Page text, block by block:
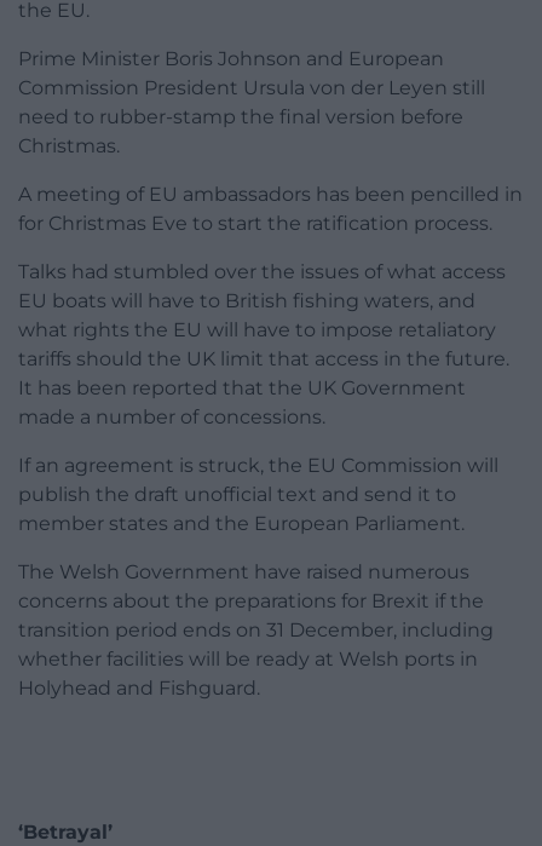
the EU.
Prime Minister Boris Johnson and European
Commission President Ursula von der Leyen still
need to rubber-stamp the final version before
Christmas.
A meeting of EU ambassadors has been pencilled in
for Christmas Eve to start the ratification process.
Talks had stumbled over the issues of what access
EU boats will have to British fishing waters, and
what rights the EU will have to impose retaliatory
tariffs should the UK limit that access in the future.
It has been reported that the UK Government
made a number of concessions.
If an agreement is struck, the EU Commission will
publish the draft unofficial text and send it to
member states and the European Parliament.
The Welsh Government have raised numerous
concerns about the preparations for Brexit if the
transition period ends on 31 December, including
whether facilities will be ready at Welsh ports in
Holyhead and Fishguard.
‘Betrayal’